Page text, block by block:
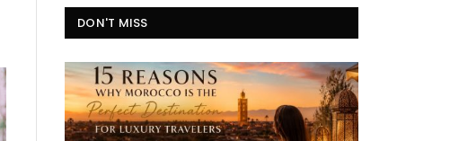
DON'T MISS